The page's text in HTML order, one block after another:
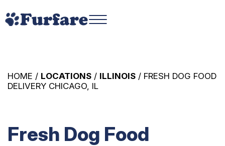
Fresh Dog Food
HOME / LOCATIONS / ILLINOIS / FRESH DOG FOOD
DELIVERY CHICAGO, IL